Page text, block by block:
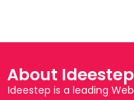
About Ideestep
Ideestep is a leading